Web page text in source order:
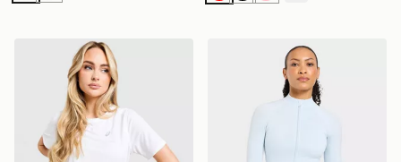
ASICS Core T-Shirt AYBL Adapt Full Zip Top